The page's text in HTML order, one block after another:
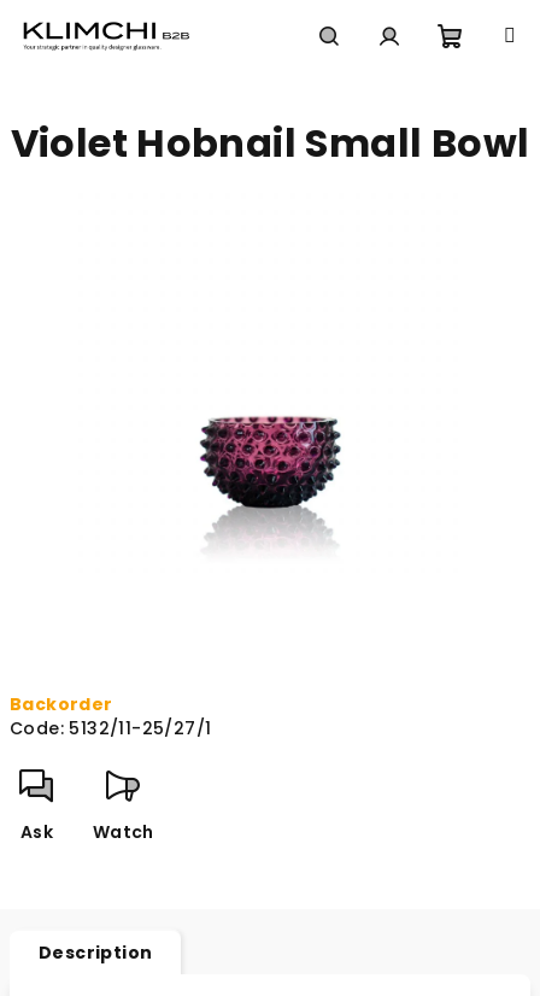
cart
Backorder
Code: 5132/11-25/27/1
Ask Watch
Violet Hobnail Small Bowl
Description